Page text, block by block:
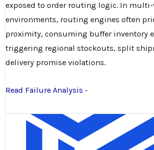
exposed to order routing logic. In multi-
environments, routing engines often
proximity, consuming buffer inventory
triggering regional stockouts, split
delivery promise violations.
Read Failure Analysis -